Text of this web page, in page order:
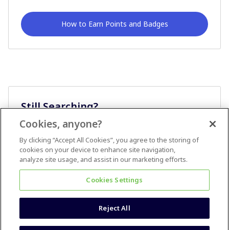
How to Earn Points and Badges
Still Searching?
Cookies, anyone?
By clicking “Accept All Cookies”, you agree to the storing of
cookies on your device to enhance site navigation,
analyze site usage, and assist in our marketing efforts.
Cookies Settings
Reject All